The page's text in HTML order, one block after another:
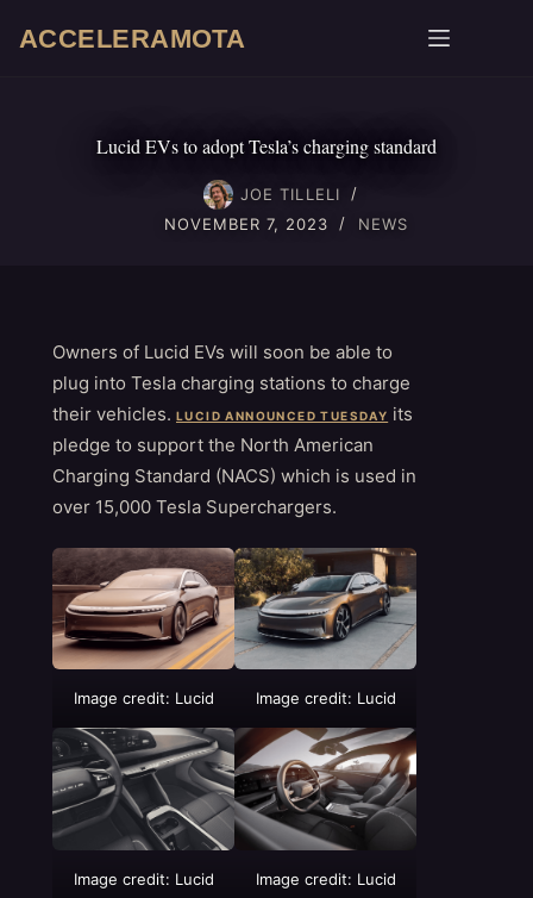
ACCELERAMOTA
Lucid EVs to adopt Tesla’s charging standard
JOE TILLELI
NOVEMBER 7, 2023
NEWS
Owners of Lucid EVs will soon be able to
plug into Tesla charging stations to charge
their vehicles. LUCID ANNOUNCED TUESDAY its
pledge to support the North American
Charging Standard (NACS) which is used in
over 15,000 Tesla Superchargers.
Image credit: Lucid Image credit: Lucid
Image credit: Lucid Image credit: Lucid